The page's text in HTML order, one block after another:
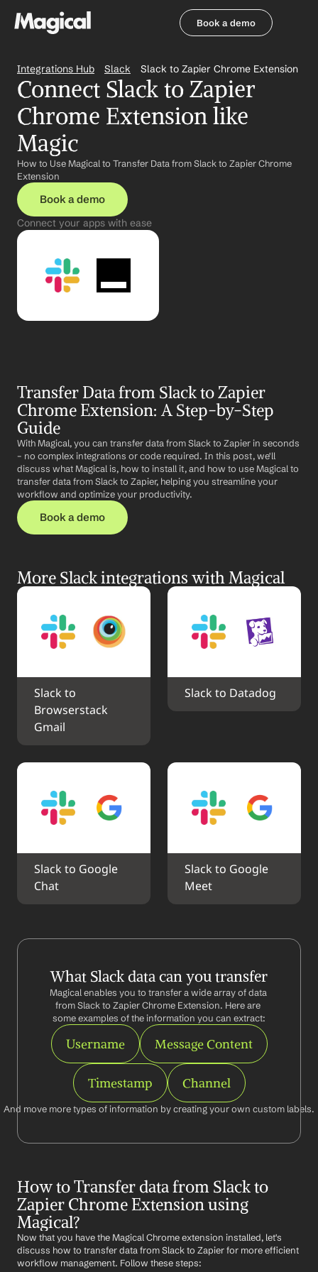
Book a demo
Integrations Hub Slack Slack to Zapier Chrome Extension
Connect Slack to Zapier
Chrome Extension like
Magic
How to Use Magical to Transfer Data from Slack to Zapier Chrome
Extension
Book a demo
Connect your apps with ease
Transfer Data from Slack to Zapier
Chrome Extension: A Step-by-Step
Guide
With Magical, you can transfer data from Slack to Zapier in seconds
– no complex integrations or code required. In this post, we'll
discuss what Magical is, how to install it, and how to use Magical to
transfer data from Slack to Zapier, helping you streamline your
workflow and optimize your productivity.
Book a demo
More Slack integrations with Magical
Slack to
Browserstack
Gmail
Slack to Datadog
Slack to Google
Chat
Slack to Google
Meet
What Slack data can you transfer
Magical enables you to transfer a wide array of data
from Slack to Zapier Chrome Extension. Here are
some examples of the information you can extract:
Username Message Content
Timestamp Channel
And move more types of information by creating your own custom labels.
How to Transfer data from Slack to
Zapier Chrome Extension using
Magical?
Now that you have the Magical Chrome extension installed, let's
discuss how to transfer data from Slack to Zapier for more efficient
workflow management. Follow these steps: